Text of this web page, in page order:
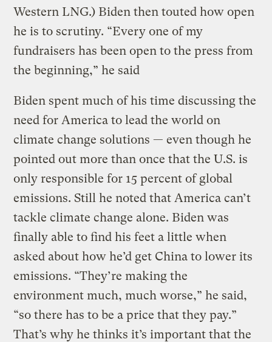
Western LNG.) Biden then touted how open
he is to scrutiny. “Every one of my
fundraisers has been open to the press from
the beginning,” he said
Biden spent much of his time discussing the
need for America to lead the world on
climate change solutions — even though he
pointed out more than once that the U.S. is
only responsible for 15 percent of global
emissions. Still he noted that America can’t
tackle climate change alone. Biden was
finally able to find his feet a little when
asked about how he’d get China to lower its
emissions. “They’re making the
environment much, much worse,” he said,
“so there has to be a price that they pay.”
That’s why he thinks it’s important that the